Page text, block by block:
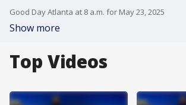
Good Day Atlanta at 8 a.m. for May 23, 2025
Show more
Top Videos